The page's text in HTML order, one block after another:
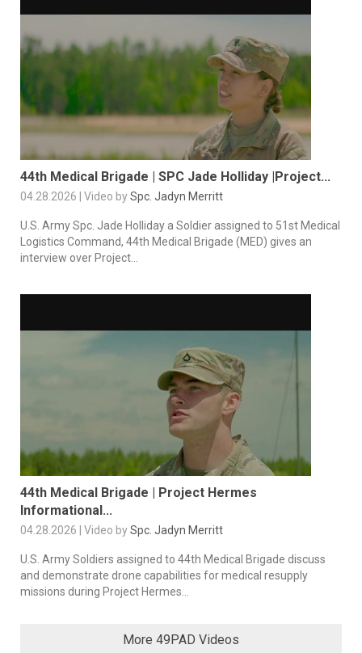
44th Medical Brigade | SPC Jade Holliday |Project...
04.28.2026 | Video bySpc. Jadyn Merritt
U.S. Army Spc. Jade Holliday a Soldier assigned to 51st Medical
Logistics Command, 44th Medical Brigade (MED) gives an
interview over Project...
44th Medical Brigade | Project Hermes
Informational...
04.28.2026 | Video bySpc. Jadyn Merritt
U.S. Army Soldiers assigned to 44th Medical Brigade discuss
and demonstrate drone capabilities for medical resupply
missions during Project Hermes...
More 49PAD Videos